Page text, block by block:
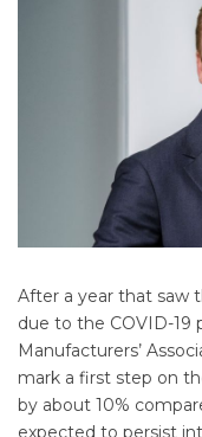
After a year that saw
due to the COVID-19
Manufacturers’
mark a first step on
by about 10%
expected to persist